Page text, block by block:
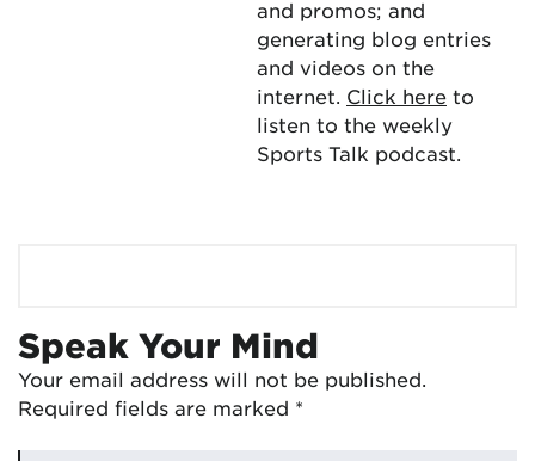
and promos; and
generating blog entries
and videos on the
internet. Click here to
listen to the weekly
Sports Talk podcast.
Speak Your Mind
Your email address will not be published.
Required fields are marked *